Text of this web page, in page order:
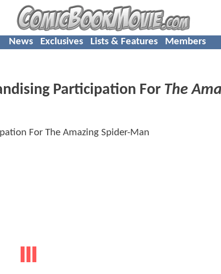
News Exclusives Lists & Features Members
Participation For The